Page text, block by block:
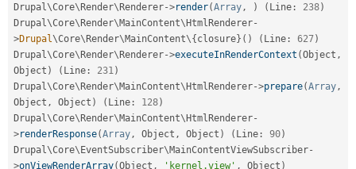
Drupal\Core\ Render\ Renderer->render(Array, ) ( Line : 238)
Drupal\Core\ Render\MainContent\ HtmlRenderer-
>Drupal\Core\ Render\MainContent\{ closure} ( ) ( Line : 627)
Drupal\Core\ Render\ Renderer->executeInRenderContext (Object ,
Object ) ( Line : 231)
Drupal\Core\ Render\MainContent\ HtmlRenderer->prepare(Array,
Object , Object ) ( Line : 128)
Drupal\Core\ Render\MainContent\ HtmlRenderer-
>renderResponse(Array, Object , Object ) ( Line : 90)
Drupal\Core\ EventSubscriber\MainContentViewSubscriber-
>onViewRenderArray(Object , 'kernel.view' , Object )